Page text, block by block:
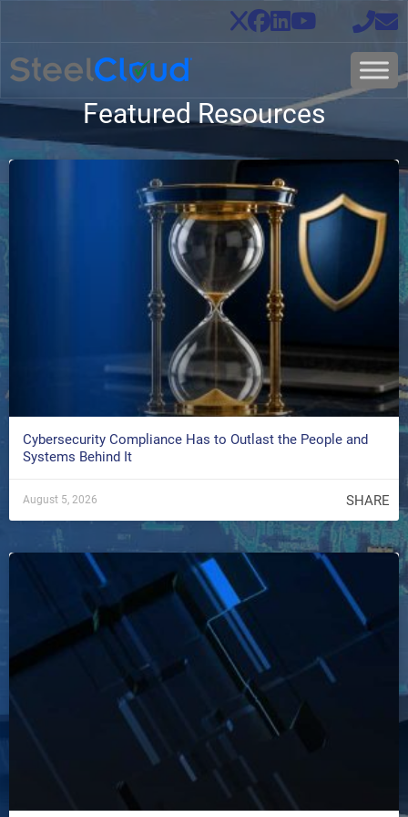
Featured Resources
Cybersecurity Compliance Has to Outlast the People and
Systems Behind It
August 5, 2026 SHARE